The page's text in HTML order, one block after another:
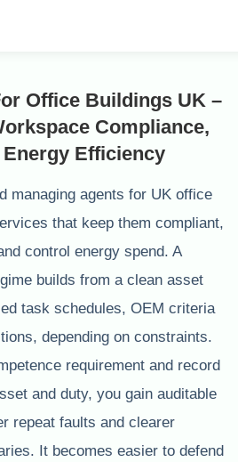
Office Buildings UK –
Compliance,
Efficiency
managing agents for UK office
that keep them compliant,
control energy spend. A
builds from a clean asset
task schedules, OEM criteria
depending on constraints.
requirement and record
and duty, you gain auditable
repeat faults and clearer
It becomes easier to defend